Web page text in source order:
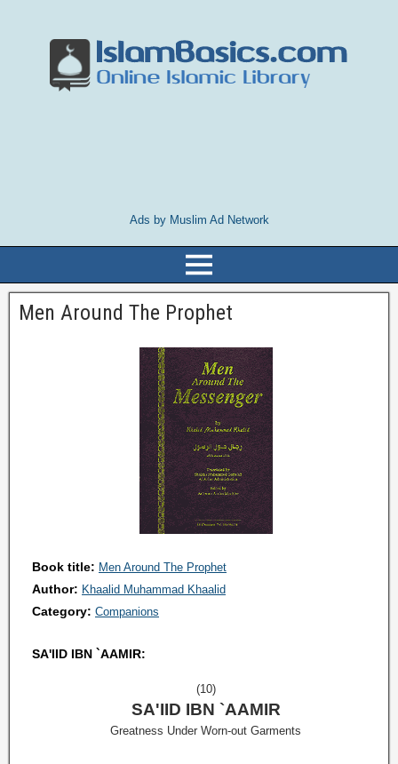
Ads by Muslim Ad Network
Men Around The Prophet
Book title: Men Around The Prophet
Author: Khaalid Muhammad Khaalid
Category: Companions
SA'IID IBN `AAMIR:
(10)
SA'IID IBN `AAMIR
Greatness Under Worn-out Garments